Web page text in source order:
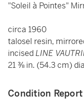
"Soleil à Pointes"
circa 1960
talosel resin,
incisedLINE
21 ⅜ in. (54.3 cm)
Condition Report